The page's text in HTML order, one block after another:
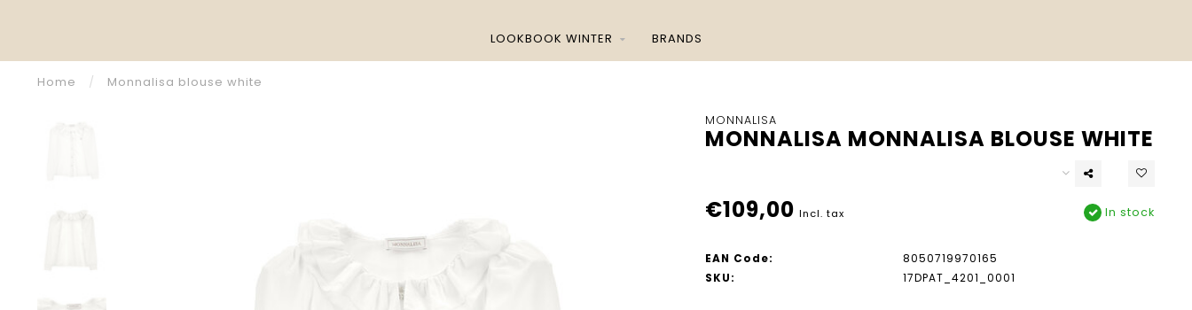
LOOKBOOK WINTER BRANDS
Home / Monnalisa blouse white
MONNALISA
MONNALISA MONNALISA BLOUSE WHITE
€109,00 Incl. tax In stock
EAN Code:
8050719970165
SKU:
17DPAT_4201_0001